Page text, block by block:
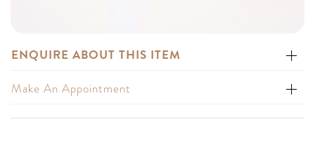
ENQUIRE ABOUT THIS ITEM
Make An Appointment